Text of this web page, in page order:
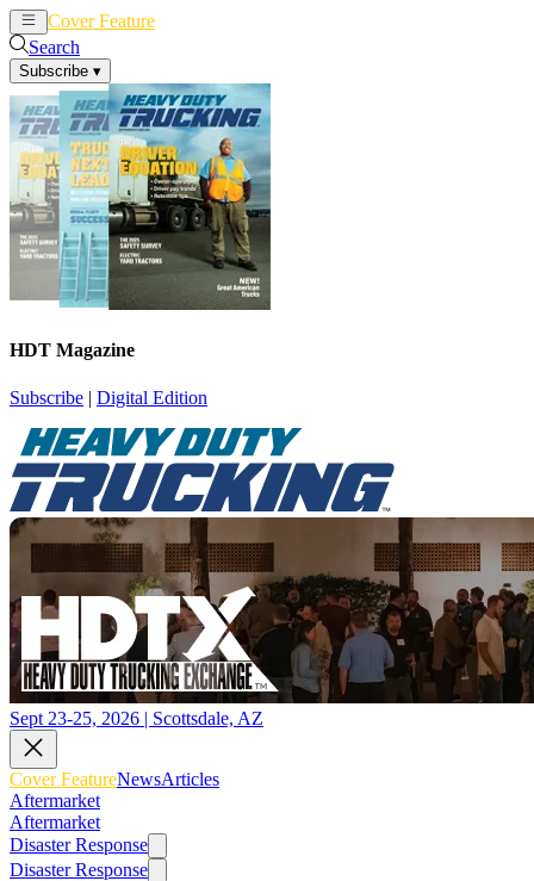
Cover Feature
Search
Subscribe ▾
HDT Magazine
Subscribe | Digital Edition
Sept 23-25, 2026 | Scottsdale, AZ
Cover FeatureNewsArticles
Aftermarket
Aftermarket
Disaster Response
Disaster Response